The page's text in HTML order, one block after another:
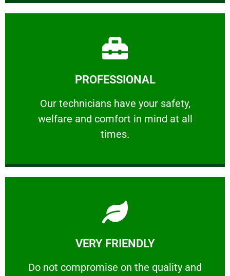
PROFESSIONAL
Our technicians have your safety,
welfare and comfort ​in mind at all
times.
PROFESSIONAL
Our technicians have your safety, welfare
Learn More
VERY FRIENDLY
​Do not compromise on the quality and
​Do not compromise on the quality and your
Learn More